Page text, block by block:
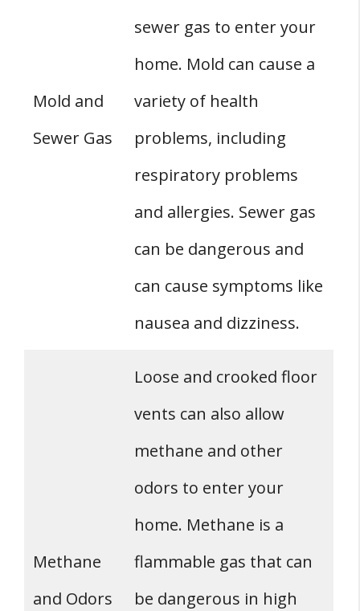
Mold and
Sewer Gas
sewer gas to enter your
home. Mold can cause a
variety of health
problems, including
respiratory problems
and allergies. Sewer gas
can be dangerous and
can cause symptoms like
nausea and dizziness.
Methane
and Odors
Loose and crooked floor
vents can also allow
methane and other
odors to enter your
home. Methane is a
flammable gas that can
be dangerous in high